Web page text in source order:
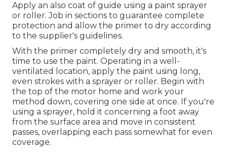
Apply an also coat of guide using a paint sprayer
or roller. Job in sections to guarantee complete
protection and allow the primer to dry according
to the supplier's guidelines.
With the primer completely dry and smooth, it's
time to use the paint. Operating in a well-
ventilated location, apply the paint using long,
even strokes with a sprayer or roller. Begin with
the top of the motor home and work your
method down, covering one side at once. If you're
using a sprayer, hold it concerning a foot away
from the surface area and move in consistent
passes, overlapping each pass somewhat for even
coverage.